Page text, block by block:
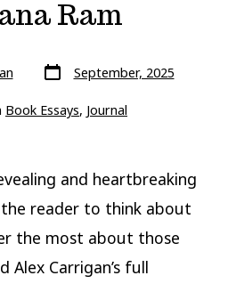
Ram
Post
date
September, 2025
Book Essays, Journal
and heartbreaking
reader to think about
the most about those
Alex Carrigan’s full